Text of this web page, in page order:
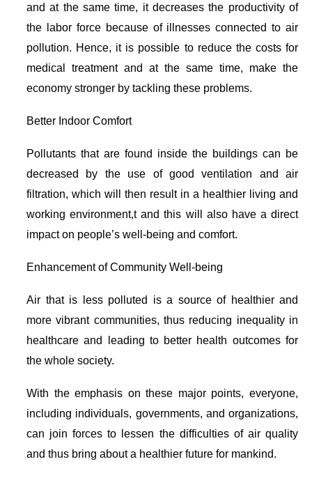
and at the same time, it decreases the productivity of
the labor force because of illnesses connected to air
pollution. Hence, it is possible to reduce the costs for
medical treatment and at the same time, make the
economy stronger by tackling these problems.
Better Indoor Comfort
Pollutants that are found inside the buildings can be
decreased by the use of good ventilation and air
filtration, which will then result in a healthier living and
working environment,t and this will also have a direct
impact on people’s well-being and comfort.
Enhancement of Community Well-being
Air that is less polluted is a source of healthier and
more vibrant communities, thus reducing inequality in
healthcare and leading to better health outcomes for
the whole society.
With the emphasis on these major points, everyone,
including individuals, governments, and organizations,
can join forces to lessen the difficulties of air quality
and thus bring about a healthier future for mankind.